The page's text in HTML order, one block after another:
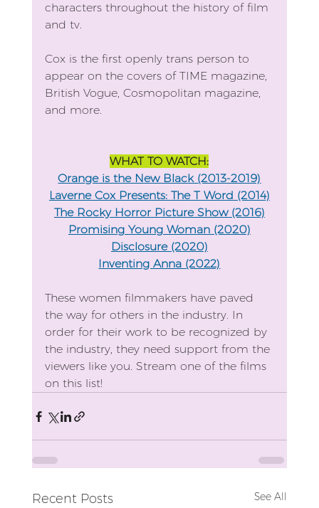
characters throughout the history of film
and tv.
Cox is the first openly trans person to
appear on the covers of TIME magazine,
British Vogue, Cosmopolitan magazine,
and more.
WHAT TO WATCH:
Orange is the New Black (2013-2019)
Laverne Cox Presents: The T Word (2014)
The Rocky Horror Picture Show (2016)
Promising Young Woman (2020)
Disclosure (2020)
Inventing Anna (2022)
These women filmmakers have paved
the way for others in the industry. In
order for their work to be recognized by
the industry, they need support from the
viewers like you. Stream one of the films
on this list!
Recent Posts See All